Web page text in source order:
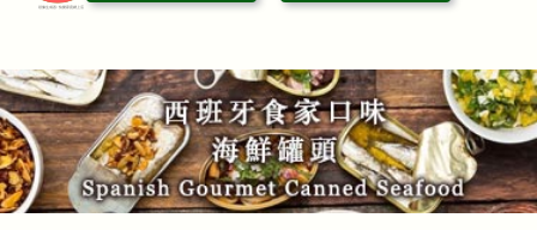
頭像生成器: 快樂家庭網上店